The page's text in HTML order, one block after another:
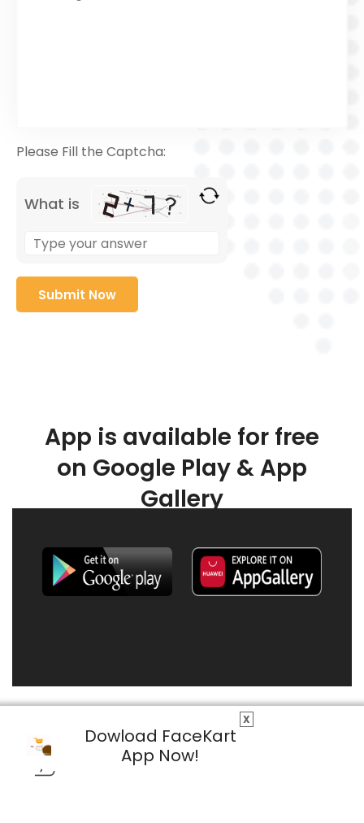
X
Dowload FaceKart
App Now!
Please Fill the Captcha:
What is
App is available for free
on Google Play & App
Gallery